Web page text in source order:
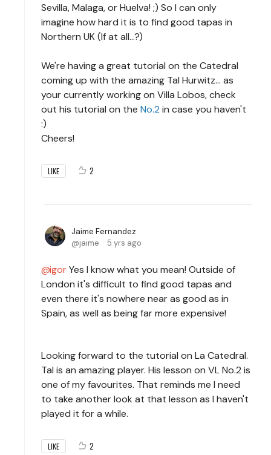
Sevilla, Malaga, or Huelva! ;) So I can only
imagine how hard it is to find good tapas in
Northern UK (If at all...?)
We're having a great tutorial on the Catedral
coming up with the amazing Tal Hurwitz... as
your currently working on Villa Lobos, check
out his tutorial on the No.2 in case you haven't
:)
Cheers!
LIKE 2
Jaime Fernandez
jaime
5 yrs ago
igorYes I know what you mean! Outside of
London it's difficult to find good tapas and
even there it's nowhere near as good as in
Spain, as well as being far more expensive!
Looking forward to the tutorial on La Catedral.
Tal is an amazing player. His lesson on VL No.2 is
one of my favourites. That reminds me I need
to take another look at that lesson as I haven't
played it for a while.
LIKE 2